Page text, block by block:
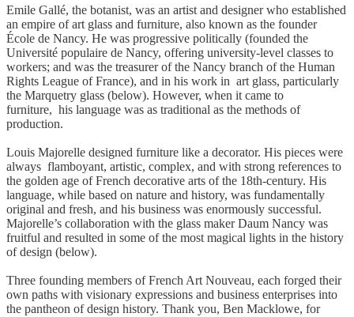
Emile Gallé, the botanist, was an artist and designer who established
an empire of art glass and furniture, also known as the founder
École de Nancy. He was progressive politically (founded the
Université populaire de Nancy, offering university-level classes to
workers; and was the treasurer of the Nancy branch of the Human
Rights League of France), and in his work in art glass, particularly
the Marquetry glass (below). However, when it came to
furniture, his language was as traditional as the methods of
production.
Louis Majorelle designed furniture like a decorator. His pieces were
always flamboyant, artistic, complex, and with strong references to
the golden age of French decorative arts of the 18th-century. His
language, while based on nature and history, was fundamentally
original and fresh, and his business was enormously successful.
Majorelle’s collaboration with the glass maker Daum Nancy was
fruitful and resulted in some of the most magical lights in the history
of design (below).
Three founding members of French Art Nouveau, each forged their
own paths with visionary expressions and business enterprises into
the pantheon of design history. Thank you, Ben Macklowe, for